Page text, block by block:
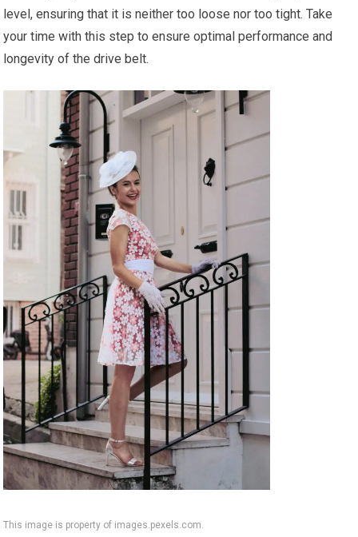
level, ensuring that it is neither too loose nor too tight. Take
your time with this step to ensure optimal performance and
longevity of the drive belt.
This image is property of images.pexels.com.